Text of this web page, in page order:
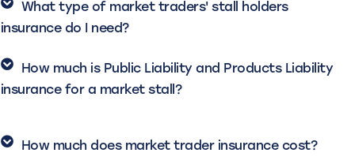
What type of market traders' stall holders
insurance do I need?
How much is Public Liability and Products Liability
insurance for a market stall?
How much does market trader insurance cost?